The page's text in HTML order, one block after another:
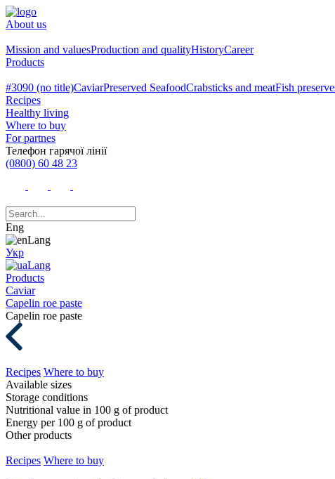
About us
Mission and valuesProduction and qualityHistoryCareer
Products
#3090 (no title)CaviarPreserved SeafoodCrabsticks and meatFish
Recipes
Healthy living
Where to buy
For partnes
Телефон гарячої лінії
(0800) 60 48 23
Eng
Укр
Products
Caviar
Capelin roe paste
Capelin roe paste
Recipes Where to buy
Available sizes
Storage conditions
Nutritional value in 100 g of product
Energy per 100 g of product
Other products
Recipes Where to buy